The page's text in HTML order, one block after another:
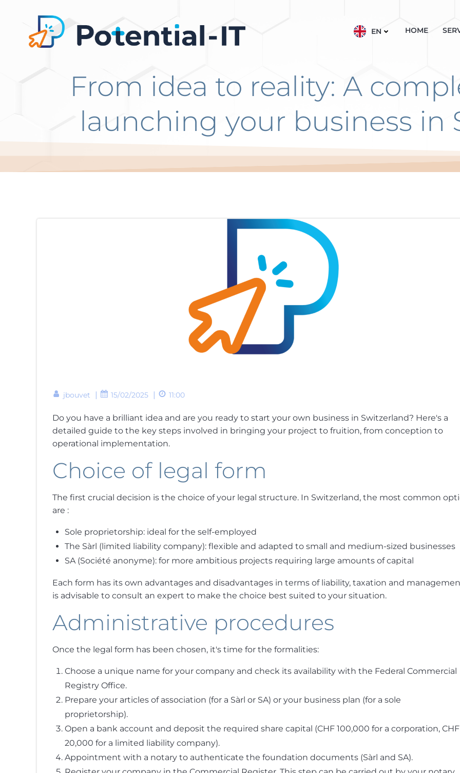
EN HOME
From idea to reality: A
launching your business in
jbouvet | 15/02/2025 | 11:00
Do you have a brilliant idea and are you ready to start your own business in Switzerland? Here's a
detailed guide to the key steps involved in bringing your project to fruition, from conception to
operational implementation.
Choice of legal form
The first crucial decision is the choice of your legal structure. In Switzerland, the most common
are :
Sole proprietorship: ideal for the self-employed
The Sàrl (limited liability company): flexible and adapted to small and medium-sized businesses
SA (Société anonyme): for more ambitious projects requiring large amounts of capital
Each form has its own advantages and disadvantages in terms of liability, taxation and
is advisable to consult an expert to make the choice best suited to your situation.
Administrative procedures
Once the legal form has been chosen, it's time for the formalities:
Choose a unique name for your company and check its availability with the Federal Commercial
Registry Office.
Prepare your articles of association (for a Sàrl or SA) or your business plan (for a sole
proprietorship).
Open a bank account and deposit the required share capital (CHF 100,000 for a corporation, CHF
20,000 for a limited liability company).
Appointment with a notary to authenticate the foundation documents (Sàrl and SA).